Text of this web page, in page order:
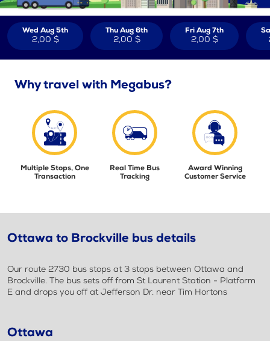
Wed Aug 5th
2,00 $
Thu Aug 6th
2,00 $
Fri Aug 7th
2,00 $
Why travel with Megabus?
Multiple Stops, One
Transaction
Real Time Bus
Tracking
Award Winning
Customer Service
Ottawa to Brockville bus details
Our route 2730 bus stops at 3 stops between Ottawa and
Brockville. The bus sets off from St Laurent Station - Platform
E and drops you off at Jefferson Dr. near Tim Hortons
Ottawa